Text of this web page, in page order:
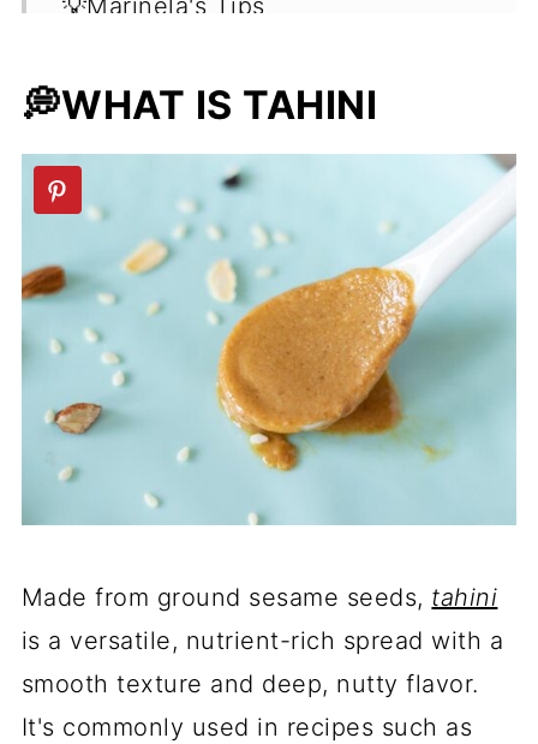
💡Marinela's Tips
(FAQ's)
🧁No-Bake Vegan Dessert Recipes
📖 Recipe
💬 Comments
💭WHAT IS TAHINI
Made from ground sesame seeds, tahini
is a versatile, nutrient-rich spread with a
smooth texture and deep, nutty flavor.
It's commonly used in recipes such as